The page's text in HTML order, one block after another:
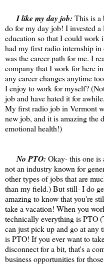
I like my day job: This is a
do for my day job! I invested
education so that I could work
had my first radio internship
was the career path for me. I
company that I work for here
any career changes anytime
I enjoy to work for myself?
job and have hated it for
My first radio job in Vermont
new job, and it is amazing the
emotional health!)
No PTO: Okay- this one is
not an industry known for
other types of jobs that are
than my field.) But still- I do
amazing to know that you're
take a vacation! When you
technically everything is PTO
can just pick up and go at any
is PTO! If you ever want to
disconnect for a bit, that's a
business opportunities for